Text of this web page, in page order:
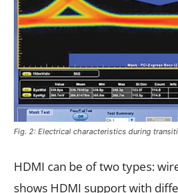
Fig. 2: Electrical characteristics during
HDMI can be of two types:
shows HDMI support with